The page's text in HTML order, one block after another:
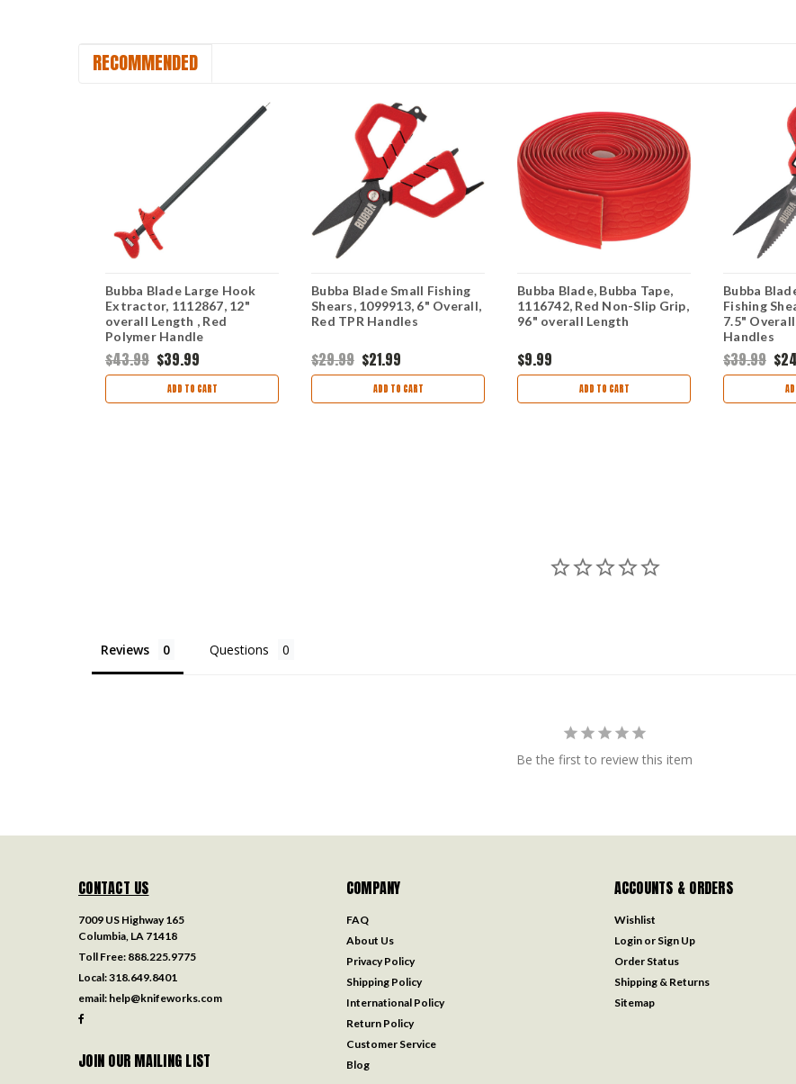
RECOMMENDED
Bubba Blade Large Hook
Extractor, 1112867, 12"
overall Length , Red
Polymer Handle
$43.99 $39.99
ADD TO CART
Bubba Blade Small Fishing
Shears, 1099913, 6" Overall,
Red TPR Handles
$29.99 $21.99
ADD TO CART
Bubba Blade, Bubba Tape,
1116742, Red Non-Slip Grip,
96" overall Length
$9.99
ADD TO CART
Bubba
Fishing
7.5"
Handles
$39.99
Reviews Questions
Be the first to review this item
CONTACT US
7009 US Highway 165
Columbia, LA 71418
Toll Free: 888.225.9775
Local:318.649.8401
email: help@knifeworks.com
JOIN OUR MAILING LIST
COMPANY
FAQ
About Us
Privacy Policy
Shipping Policy
International Policy
Return Policy
Customer Service
Blog
ACCOUNTS & ORDERS
Wishlist
Login or Sign Up
Order Status
Shipping & Returns
Sitemap